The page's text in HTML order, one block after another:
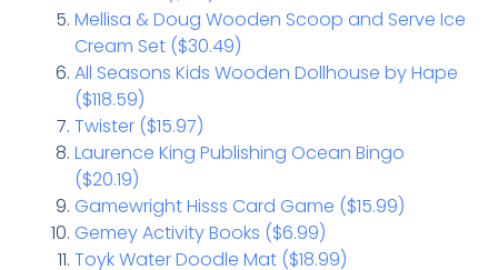
Mellisa & Doug Wooden Scoop and Serve Ice
Cream Set ($30.49)
All Seasons Kids Wooden Dollhouse by Hape
($118.59)
Twister ($15.97)
Laurence King Publishing Ocean Bingo
($20.19)
Gamewright Hisss Card Game ($15.99)
Gemey Activity Books ($6.99)
Toyk Water Doodle Mat ($18.99)